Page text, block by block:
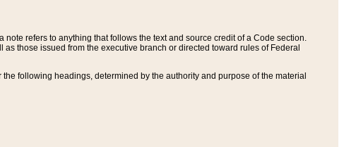
refers to anything that follows the text and source credit of a Code section.
those issued from the executive branch or directed toward rules of Federal
following headings, determined by the authority and purpose of the material